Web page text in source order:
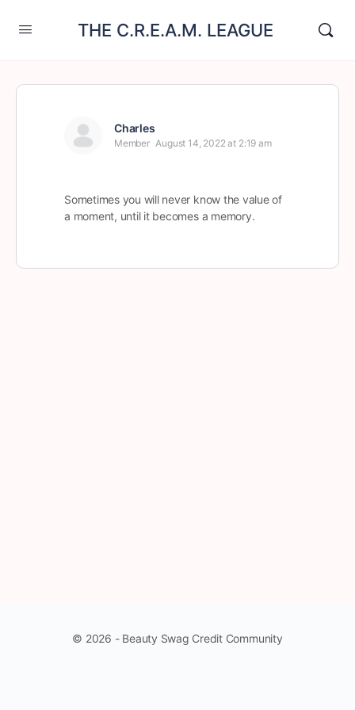
THE C.R.E.A.M. LEAGUE
Charles
Member August 14, 2022 at 2:19 am
Sometimes you will never know the value of
a moment, until it becomes a memory.
© 2026 - Beauty Swag Credit Community